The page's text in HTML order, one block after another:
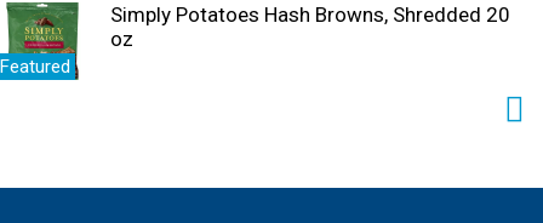
Featured
Simply Potatoes Hash Browns, Shredded 20
oz